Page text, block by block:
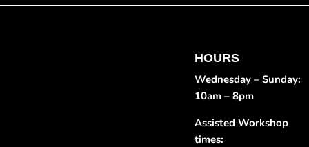
HOURS
Wednesday – Sunday:
10am – 8pm
Assisted Workshop
times: